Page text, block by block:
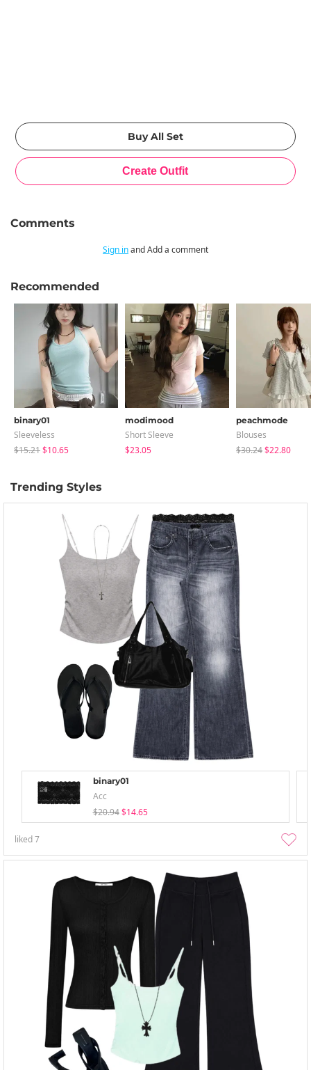
Comments
Sign inand Add a comment
Recommended
binary01
Sleeveless
$15.21$10.65
modimood
Short Sleeve
$23.05
peachmode
Blouses
$30.24$22.80
Trending Styles
binary01
Acc
$20.94 $14.65
liked7